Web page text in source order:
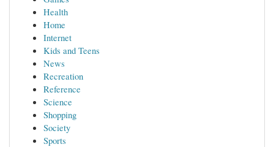
Health
Home
Internet
Kids and Teens
News
Recreation
Reference
Science
Shopping
Society
Sports